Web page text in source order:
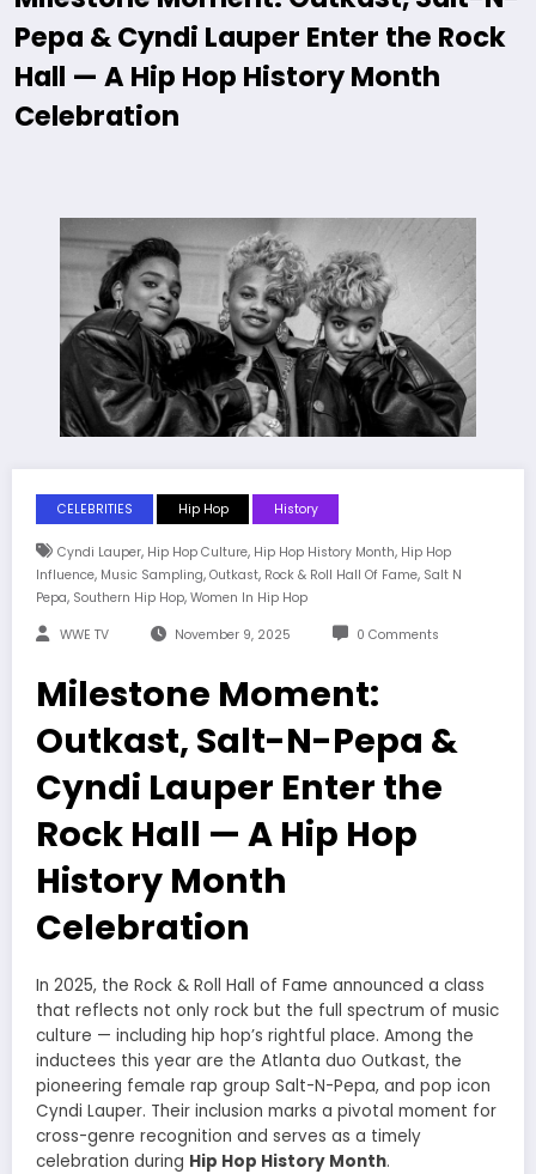
Pepa & Cyndi Lauper Enter the Rock
Hall — A Hip Hop History Month
Celebration
CELEBRITIES Hip Hop History
Cyndi Lauper, Hip Hop Culture, Hip Hop History Month, Hip Hop
Influence, Music Sampling, Outkast, Rock & Roll Hall Of Fame, Salt N
Pepa, Southern Hip Hop, Women In Hip Hop
WWE TV November 9, 2025 0 Comments
Milestone Moment:
Outkast, Salt-N-Pepa &
Cyndi Lauper Enter the
Rock Hall — A Hip Hop
History Month
Celebration
In 2025, the Rock & Roll Hall of Fame announced a class
that reflects not only rock but the full spectrum of music
culture — including hip hop’s rightful place. Among the
inductees this year are the Atlanta duo Outkast, the
pioneering female rap group Salt-N-Pepa, and pop icon
Cyndi Lauper. Their inclusion marks a pivotal moment for
cross-genre recognition and serves as a timely
celebration during Hip Hop History Month.